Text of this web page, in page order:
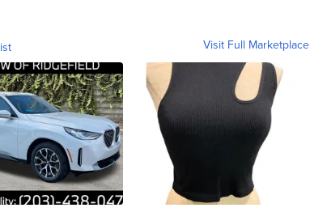
Visit Full Marketplace